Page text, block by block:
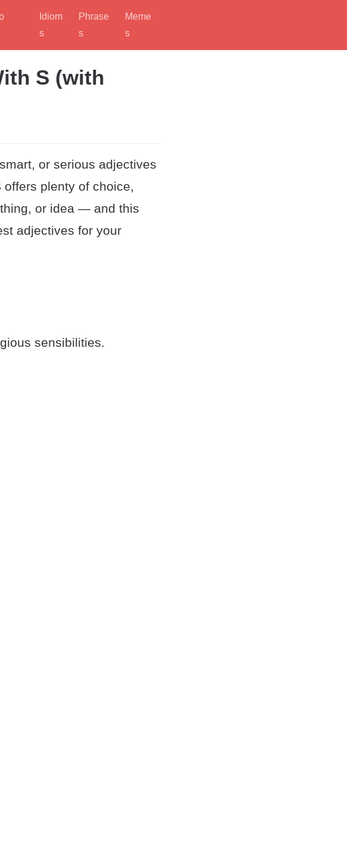
Idiom
s
Phrase
s
Meme
s
S (with
or serious adjectives
plenty of choice,
or idea — and this
adjectives for your
sensibilities.